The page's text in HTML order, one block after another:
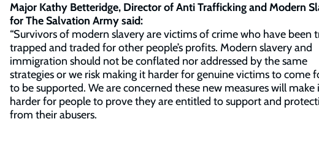
Major Kathy Betteridge, Director of Anti Trafficking and Modern
for The Salvation Army said:
“Survivors of modern slavery are victims of crime who have been
trapped and traded for other people’s profits. Modern slavery and
immigration should not be conflated nor addressed by the same
strategies or we risk making it harder for genuine victims to come
to be supported. We are concerned these new measures will make
harder for people to prove they are entitled to support and
from their abusers.